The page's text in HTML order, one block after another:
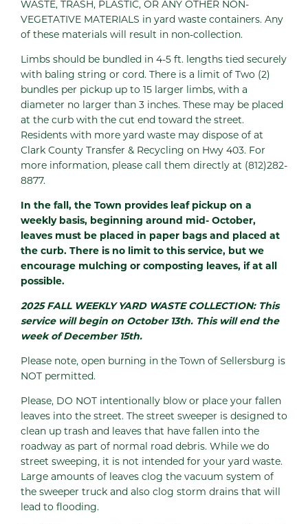
WASTE, TRASH, PLASTIC, OR ANY OTHER NON-
VEGETATIVE MATERIALS in yard waste containers. Any
of these materials will result in non-collection.
Limbs should be bundled in 4-5 ft. lengths tied securely
with baling string or cord. There is a limit of Two (2)
bundles per pickup up to 15 larger limbs, with a
diameter no larger than 3 inches. These may be placed
at the curb with the cut end toward the street.
Residents with more yard waste may dispose of at
Clark County Transfer & Recycling on Hwy 403. For
more information, please call them directly at (812)282-
8877.
In the fall, the Town provides leaf pickup on a
weekly basis, beginning around mid- October,
leaves must be placed in paper bags and placed at
the curb. There is no limit to this service, but we
encourage mulching or composting leaves, if at all
possible.
2025 FALL WEEKLY YARD WASTE COLLECTION: This
service will begin on October 13th. This will end the
week of December 15th.
Please note, open burning in the Town of Sellersburg is
NOT permitted.
Please, DO NOT intentionally blow or place your fallen
leaves into the street. The street sweeper is designed to
clean up trash and leaves that have fallen into the
roadway as part of normal road debris. While we do
street sweeping, it is not intended for your yard waste.
Large amounts of leaves clog the vacuum system of
the sweeper truck and also clog storm drains that will
lead to flooding.